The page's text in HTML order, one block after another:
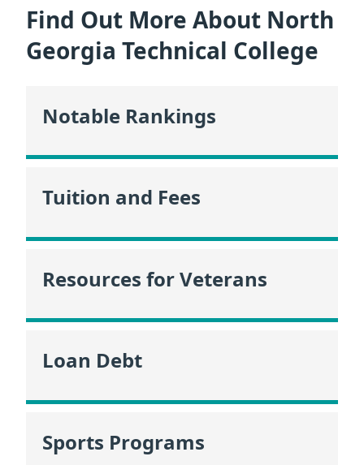
Find Out More About North
Georgia Technical College
Notable Rankings
Tuition and Fees
Resources for Veterans
Loan Debt
Sports Programs